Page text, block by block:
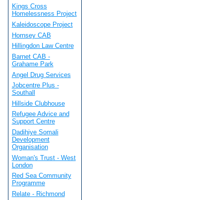
Kings Cross
Homelessness Project
Kaleidoscope Project
Hornsey CAB
Hillingdon Law Centre
Barnet CAB -
Grahame Park
Angel Drug Services
Jobcentre Plus -
Southall
Hillside Clubhouse
Refugee Advice and
Support Centre
Dadihiye Somali
Development
Organisation
Woman's Trust - West
London
Red Sea Community
Programme
Relate - Richmond